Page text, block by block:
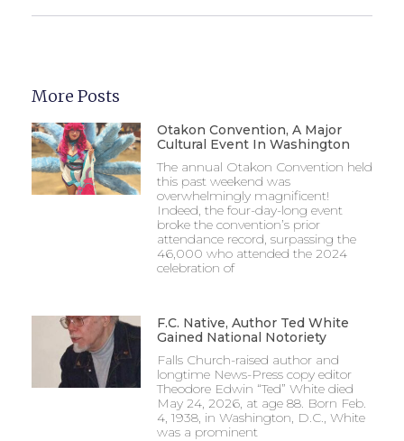
More Posts
Otakon Convention, A Major
Cultural Event In Washington
The annual Otakon Convention held
this past weekend was
overwhelmingly magnificent!
Indeed, the four-day-long event
broke the convention’s prior
attendance record, surpassing the
46,000 who attended the 2024
celebration of
F.C. Native, Author Ted White
Gained National Notoriety
Falls Church-raised author and
longtime News-Press copy editor
Theodore Edwin “Ted” White died
May 24, 2026, at age 88. Born Feb.
4, 1938, in Washington, D.C., White
was a prominent